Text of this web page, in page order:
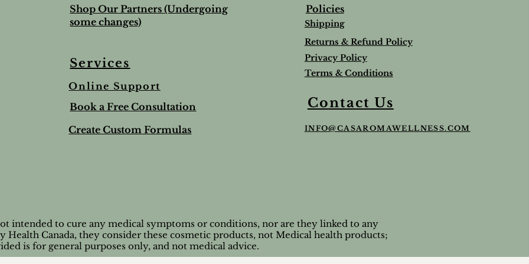
Stick
Price
$5.00
Lavender Lip Balm Stick
Price
$5.00
Tax and Shipping extra
Shipping extra
Price
$44.50
Tax and Shipping extra
Sleep & Stress bundle
Price
$65.95
Tax and Shipping extra
Price
$8.95
Tax and Shipping extra
Roman Chamomile Undiluted
Price
$65.00
Tax and Shipping extra
Shop Our Partners (Undergoing
some changes)
Services
Online Support
Book a Free Consultation
Create Custom Formulas
Policies
Shipping
Returns & Refund Policy
Privacy Policy
Terms & Conditions
Contact Us
INFO@CASAROMAWELLNESS.COM
intended to cure any medical symptoms or conditions, nor are they linked to any
Health Canada, they consider these cosmetic products, not Medical health products;
is for general purposes only, and not medical advice.